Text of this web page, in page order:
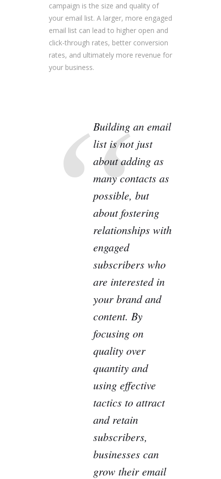
campaign is the size and quality of
your email list. A larger, more engaged
email list can lead to higher open and
click-through rates, better conversion
rates, and ultimately more revenue for
your business.
Building an email
list is not just
about adding as
many contacts as
possible, but
about fostering
relationships with
engaged
subscribers who
are interested in
your brand and
content. By
focusing on
quality over
quantity and
using effective
tactics to attract
and retain
subscribers,
businesses can
grow their email